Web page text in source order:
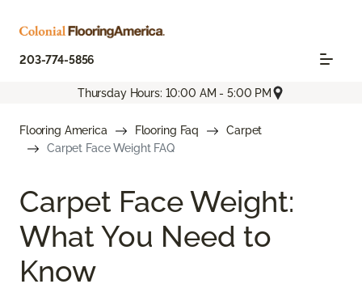
203-774-5856
Thursday Hours: 10:00 AM - 5:00 PM
Flooring America Flooring Faq
Carpet
Carpet Face Weight FAQ
Carpet Face Weight:
What You Need to
Know